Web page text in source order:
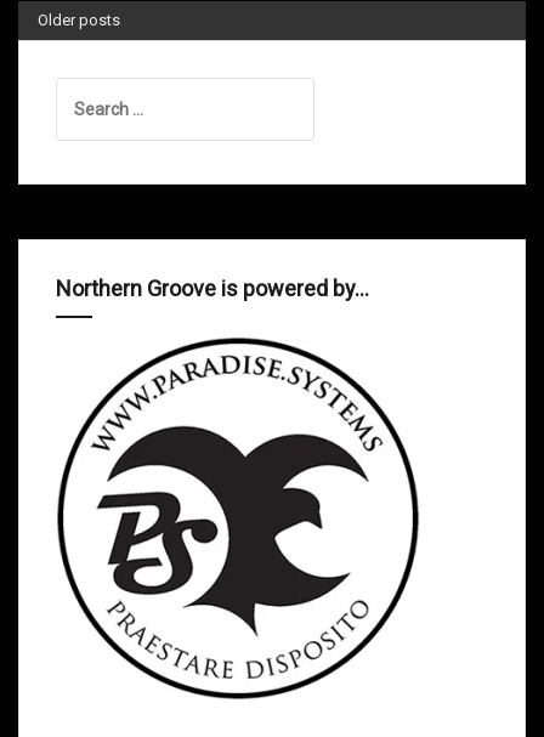
Older posts
for:
Northern Groove is powered by…